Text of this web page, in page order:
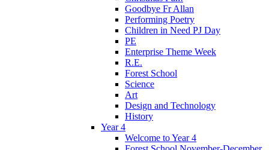
Goodbye Fr Allan
Performing Poetry
Children in Need PJ Day
PE
Enterprise Theme Week
R.E.
Forest School
Science
Art
Design and Technology
History
Year 4
Welcome to Year 4